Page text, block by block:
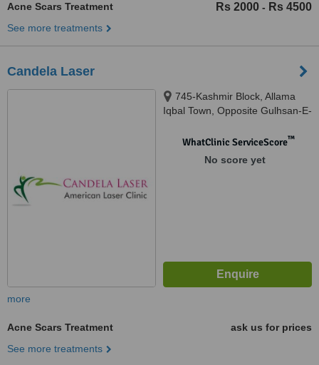
Acne Scars Treatment Rs 2000 - Rs 4500
See more treatments
Candela Laser
745-Kashmir Block, Allama
Iqbal Town, Opposite Gulhsan-E-
WhatClinic ServiceScore™
No score yet
more
Acne Scars Treatment
ask us for prices
See more treatments